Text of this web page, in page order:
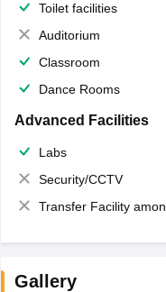
Toilet facilities
Auditorium
Classroom
Dance Rooms
Advanced Facilities
Labs
Security/CCTV
Transfer Facility among school chain
Gallery